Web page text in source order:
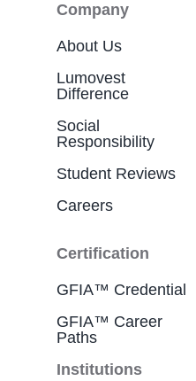
Company
About Us
Lumovest
Difference
Social
Responsibility
Student Reviews
Careers
Certification
GFIA™ Credential
GFIA™ Career
Paths
Institutions